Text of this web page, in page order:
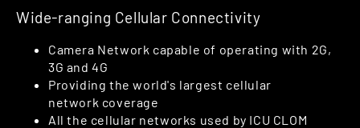
Wide-ranging Cellular Connectivity
Camera Network capable of operating with 2G,
3G and 4G
Providing the world's largest cellular
network coverage
All the cellular networks used by ICU CLOM